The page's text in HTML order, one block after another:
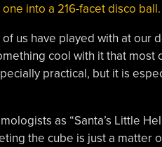
into a 216-facet disco ball.
us have played with at our
cool with it that most
practical, but it is
as “Santa’s Little
the cube is just a matter